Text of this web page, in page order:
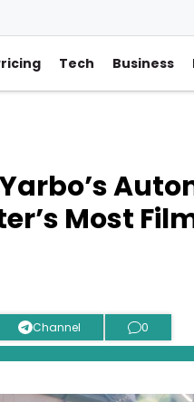
Tech Business
Most
Channel 0